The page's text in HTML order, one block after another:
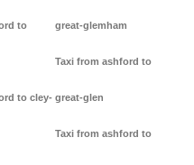
to
to cley-
great-glemham
Taxi from ashford to
great-glen
Taxi from ashford to